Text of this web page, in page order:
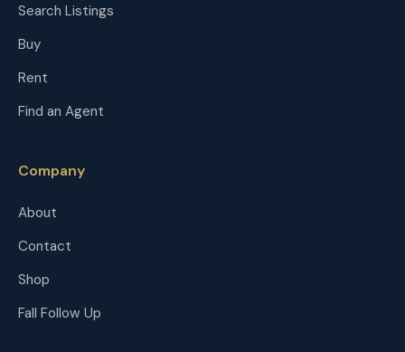
Search Listings
Buy
Rent
Find an Agent
Company
About
Contact
Shop
Fall Follow Up